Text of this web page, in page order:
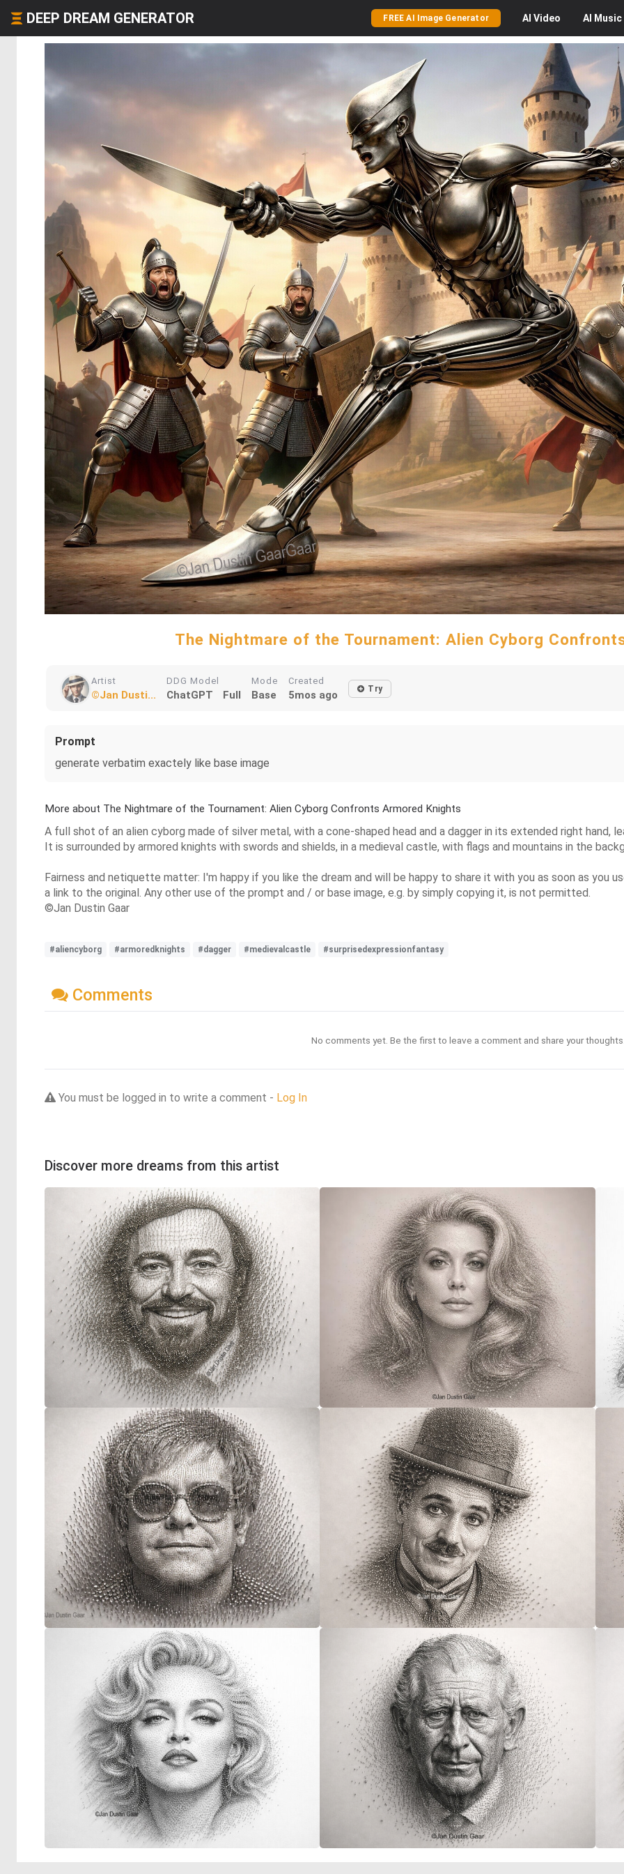
DEEP DREAM GENERATOR FREE AI Image Generator AI Video AI Music
The Nightmare of the Tournament: Alien Cyborg
Artist
©Jan Dusti...
DDG Model
ChatGPT Full
Mode
Base
Created
5mos ago Try
Prompt
generate verbatim exactely like base image
More about The Nightmare of the Tournament: Alien Cyborg Confronts Armored Knights
A full shot of an alien cyborg made of silver metal, with a cone-shaped head and a dagger in its extended right hand,
It is surrounded by armored knights with swords and shields, in a medieval castle, with flags and mountains in the
Fairness and netiquette matter: I'm happy if you like the dream and will be happy to share it with you as soon as you
a link to the original. Any other use of the prompt and / or base image, e.g. by simply copying it, is not permitted.
©Jan Dustin Gaar
#aliencyborg #armoredknights #dagger #medievalcastle #surprisedexpressionfantasy
Comments
No comments yet. Be the first to leave a comment and share your
You must be logged in to write a comment - Log In
Discover more dreams from this artist